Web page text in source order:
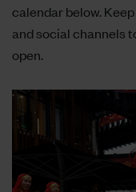
calendar below.
andsocial channels
open.